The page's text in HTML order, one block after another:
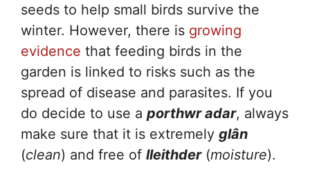
seeds to help small birds survive the
winter. However, there is growing
evidence that feeding birds in the
garden is linked to risks such as the
spread of disease and parasites. If you
do decide to use a porthwr adar, always
make sure that it is extremely glân
(clean) and free of lleithder(moisture).